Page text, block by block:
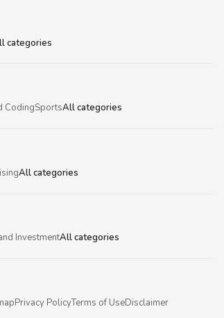
categories
CodingSportsAll categories
All categories
InvestmentAll categories
Privacy PolicyTerms of UseDisclaimer